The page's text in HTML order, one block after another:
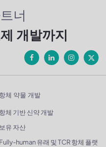
너
개발까지
항체 약물 개발
항체 기반 신약 개발
보유 자산
Fully-human 유래 및 TCR 항체 플랫